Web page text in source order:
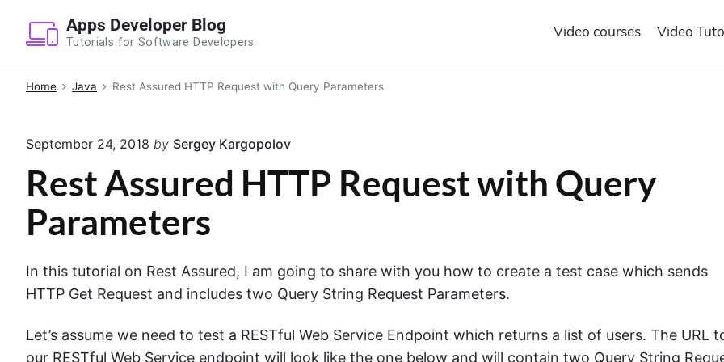
Apps Developer Blog
Tutorials for Software Developers
Video courses Video
Home Java Rest Assured HTTP Request with Query Parameters
September 24, 2018 by Sergey Kargopolov
Rest Assured HTTP Request with Query
Parameters
In this tutorial on Rest Assured, I am going to share with you how to create a test case which sends
HTTP Get Request and includes two Query String Request Parameters.
Let’s assume we need to test a RESTful Web Service Endpoint which returns a list of users. The URL
our RESTful Web Service endpoint will look like the one below and will contain two Query String